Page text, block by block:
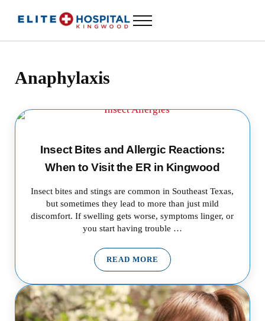
Menu
Anaphylaxis
Insect Bites and Allergic Reactions:
When to Visit the ER in Kingwood
Insect bites and stings are common in Southeast Texas,
but sometimes they lead to more than just mild
discomfort. If swelling gets worse, symptoms linger, or
you start having trouble …
READ MOREINSECT BITES AND ALLERGIC